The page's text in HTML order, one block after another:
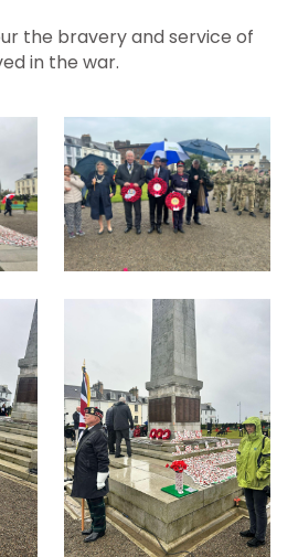
the bravery and service of
in the war.